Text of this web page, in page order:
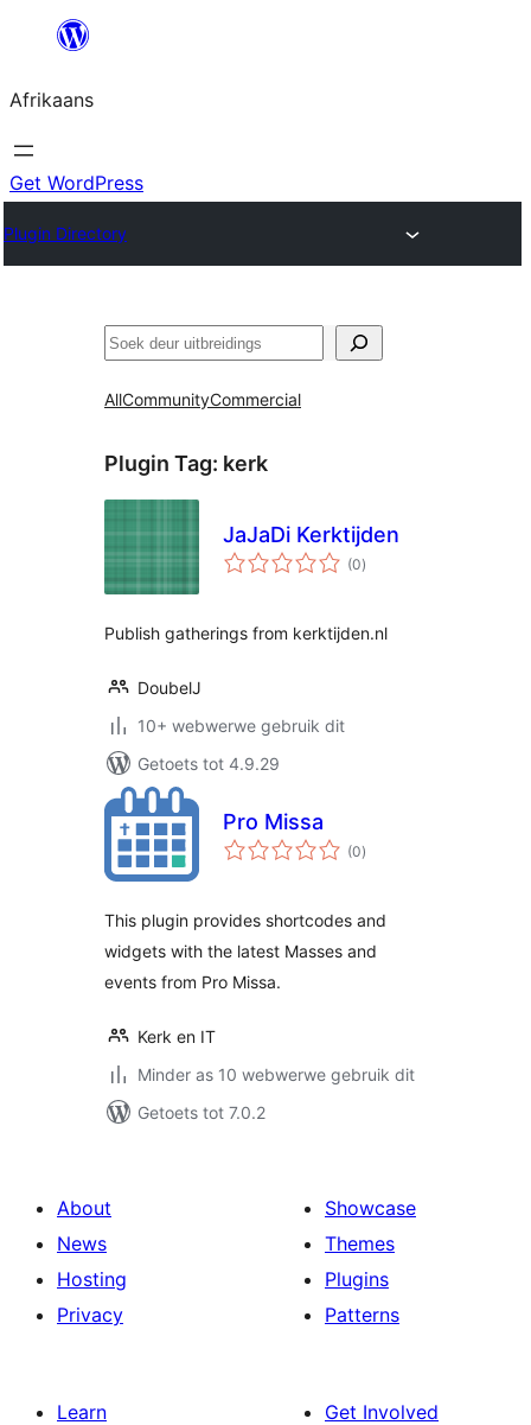
content
Afrikaans
Get WordPress
Plugin Directory
Soek
AllCommunityCommercial
Plugin Tag: kerk
JaJaDi Kerktijden
(0total
ratings
)
Publish gatherings from kerktijden.nl
DoubelJ
10+ webwerwe gebruik dit
Getoets tot 4.9.29
Pro Missa
(0total
ratings
)
This plugin provides shortcodes and
widgets with the latest Masses and
events from Pro Missa.
Kerk en IT
Minder as 10 webwerwe gebruik dit
Getoets tot 7.0.2
About
News
Hosting
Privacy
Showcase
Themes
Plugins
Patterns
Learn
Get Involved